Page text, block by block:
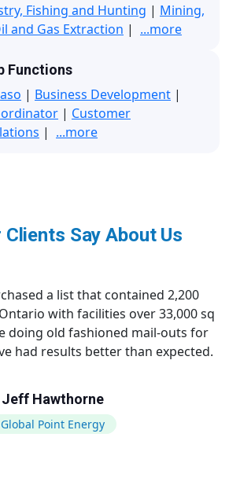
Fishing and Hunting | Mining,
and Gas Extraction | ...more
Functions
aso | Business Development |
| Customer
| ...more
Clients Say About Us
a list that contained 2,200
with facilities over 33,000 sq
doing old fashioned mail-outs for
had results better than expected.
Jeff Hawthorne
Global Point Energy